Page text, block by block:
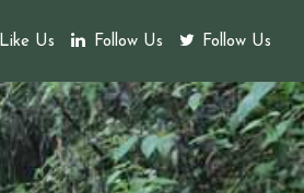
Like Us Follow Us Follow Us